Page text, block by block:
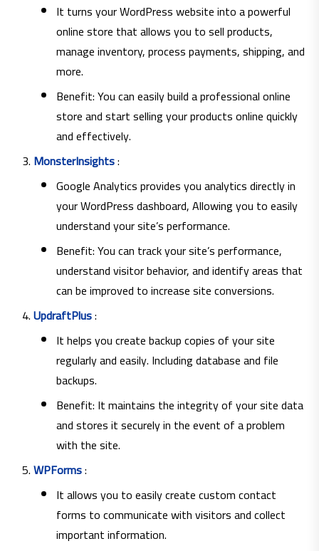
It turns your WordPress website into a powerful
online store that allows you to sell products,
manage inventory, process payments, shipping, and
more.
Benefit: You can easily build a professional online
store and start selling your products online quickly
and effectively.
MonsterInsights:
Google Analytics provides you analytics directly in
your WordPress dashboard, Allowing you to easily
understand your site’s performance.
Benefit: You can track your site’s performance,
understand visitor behavior, and identify areas that
can be improved to increase site conversions.
UpdraftPlus:
It helps you create backup copies of your site
regularly and easily. Including database and file
backups.
Benefit: It maintains the integrity of your site data
and stores it securely in the event of a problem
with the site.
WPForms:
It allows you to easily create custom contact
forms to communicate with visitors and collect
important information.